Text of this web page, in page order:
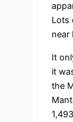
Lots
near
It
it
the